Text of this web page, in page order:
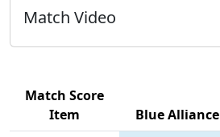
Match Video
Match Score
Item
Blue Alliance